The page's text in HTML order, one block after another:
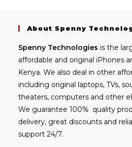
About Spenny
Spenny Technologies is the
affordable and original iPhones
Kenya. We also deal in other
including original laptops, TVs,
theaters, computers and other
We guarantee 100% quality
delivery, great discounts and
support 24/7.